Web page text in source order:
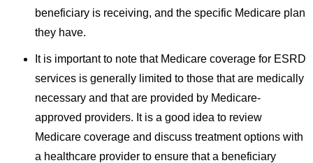
beneficiary is receiving, and the specific Medicare plan
they have.
It is important to note that Medicare coverage for ESRD
services is generally limited to those that are medically
necessary and that are provided by Medicare-
approved providers. It is a good idea to review
Medicare coverage and discuss treatment options with
a healthcare provider to ensure that a beneficiary